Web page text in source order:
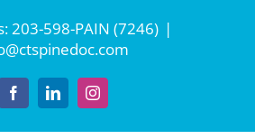
203-598-PAIN (7246) |
FacebookLinkedInInstagram